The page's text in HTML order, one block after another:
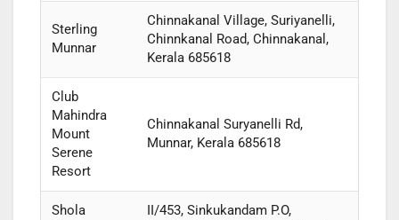
Sterling
Munnar
Chinnakanal Village, Suriyanelli,
Chinnkanal Road, Chinnakanal,
Kerala 685618
Club
Mahindra
Mount
Serene
Resort
Chinnakanal Suryanelli Rd,
Munnar, Kerala 685618
Shola
II/453, Sinkukandam P.O,